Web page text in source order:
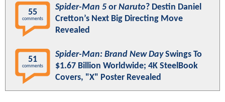
55
comments
Spider-Man 5 or Naruto? Destin Daniel
Cretton’s Next Big Directing Move
Revealed
51
comments
Spider-Man: Brand New DaySwings To
$1.67 Billion Worldwide; 4K SteelBook
Covers, "X" Poster Revealed